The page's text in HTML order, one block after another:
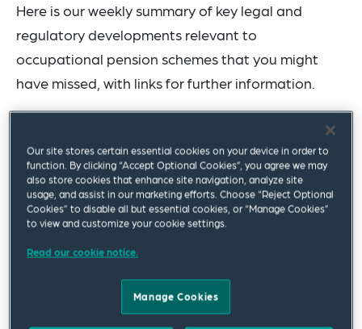
Here is our weekly summary of key legal and
regulatory developments relevant to
occupational pension schemes that you might
have missed, with links for further information.
Regulations 2023have been laid before
Parliament and are due to come into force on
9 August 2023. These regulations amendThe
Pensions Dashboards Regulations 2022, most
single connection deadline of 31 October
2026. In due course, guidance will be issued
Our site stores certain essential cookies on your device in order to
function. By clicking “Accept Optional Cookies”, you agree we may
also store cookies that enhance site navigation, analyze site
usage, and assist in our marketing efforts. Choose “Reject Optional
Cookies” to disable all but essential cookies, or “Manage Cookies”
to view and customize your cookie settings.
Read our cookie notice.
Manage Cookies